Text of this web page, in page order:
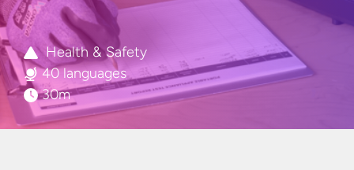
Health & Safety
40 languages
30m